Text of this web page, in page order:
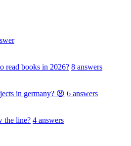
read books in 2026? 8 answers
in germany? 😧 6 answers
the line? 4 answers